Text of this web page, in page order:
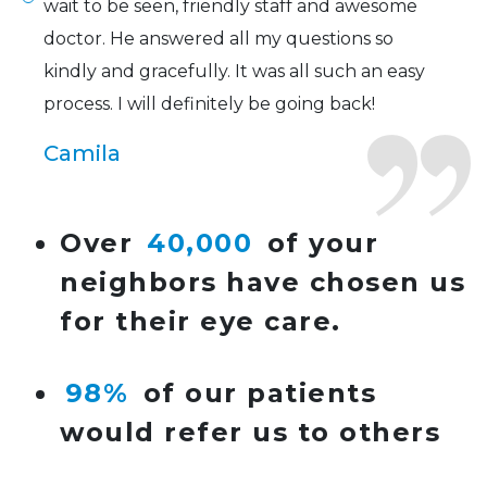
Over 40,000 of your
neighbors have chosen us
for their eye care.
98% of our patients
would refer us to others
wait to be seen, friendly staff and awesome
doctor. He answered all my questions so
kindly and gracefully. It was all such an easy
process. I will definitely be going back!
Camila
Super friendly and professional. I’ve been
wearing glasses for over 20 years and the
doctor here is the most helpful I’ve ever seen.
Lucy
Tillotson and her staff are top notch. I can’t